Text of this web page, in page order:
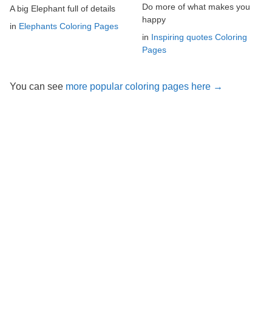
A big Elephant full of details
in Elephants Coloring Pages
Do more of what makes you
happy
in Inspiring quotes Coloring
Pages
You can see more popular coloring pages here →